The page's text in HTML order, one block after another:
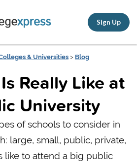
Sign Up
& Universities> Blog
Really Like at
University
of schools to consider in
large, small, public, private,
like to attend a big public